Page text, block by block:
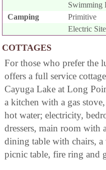
Swimming
Camping
Primitive
Electric
COTTAGES
For those who prefer the
offers a full service
Cayuga Lake at Long
a kitchen with a gas
hot water; electricity,
dressers, main room with
dining table with chairs,
picnic table, fire ring and